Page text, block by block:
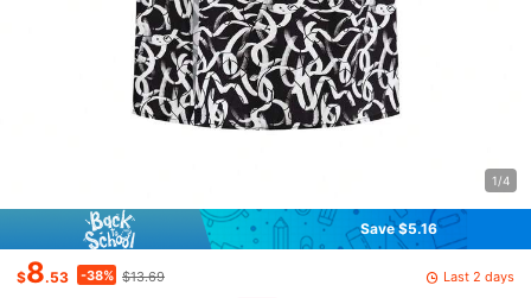
1/4
Save $5.16
$8.53 -38% $13.69
Last 2 days